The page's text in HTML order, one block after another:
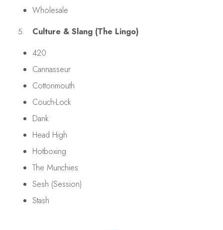
Wholesale
Culture & Slang (The Lingo)
420
Cannasseur
Cottonmouth
Couch-Lock
Dank
Head High
Hotboxing
The Munchies
Sesh (Session)
Stash